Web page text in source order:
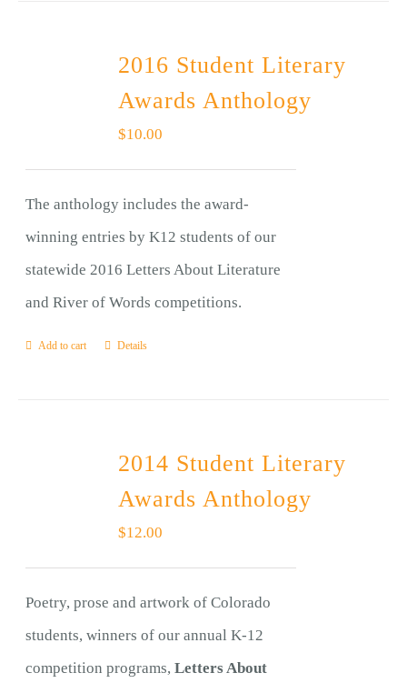
2016 Student Literary
Awards Anthology
$10.00
The anthology includes the award-
winning entries by K12 students of our
statewide 2016 Letters About Literature
and River of Words competitions.
Add to cart Details
2014 Student Literary
Awards Anthology
$12.00
Poetry, prose and artwork of Colorado
students, winners of our annual K-12
competition programs,Letters About